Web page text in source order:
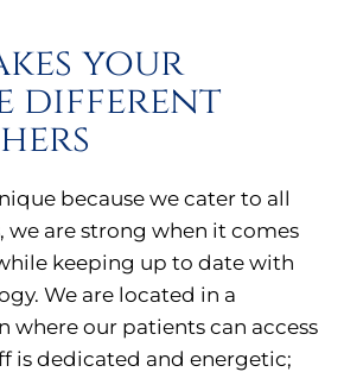
your
different
because we cater to all
we are strong when it comes
keeping up to date with
We are located in a
where our patients can access
is dedicated and energetic;